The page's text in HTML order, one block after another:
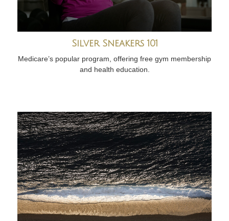
Silver Sneakers 101
Medicare’s popular program, offering free gym membership
and health education.